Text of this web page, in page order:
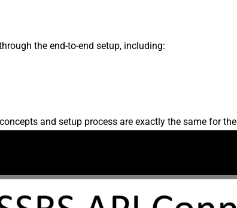
the end-to-end setup, including:
and setup process are exactly the same for the